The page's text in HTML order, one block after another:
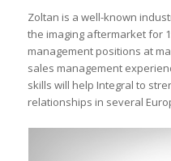
Zoltan is a well-known
the imaging aftermarket for
management positions at
sales management
skills will help Integral to
relationships in several